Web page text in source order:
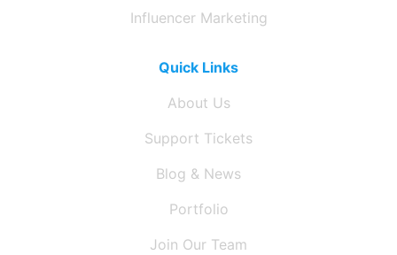
Influencer Marketing
Quick Links
About Us
Support Tickets
Blog & News
Portfolio
Join Our Team